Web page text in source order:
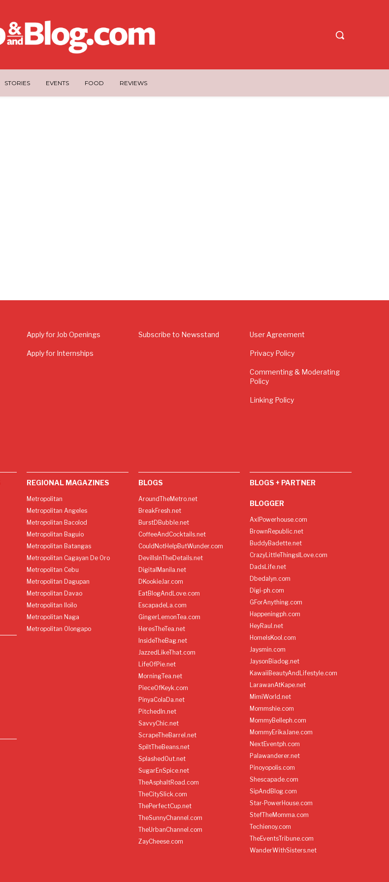
STORIES EVENTS FOOD REVIEWS
Apply for Job Openings
Apply for Internships
Subscribe to Newsstand User Agreement
Privacy Policy
Commenting & Moderating
Policy
Linking Policy
REGIONAL MAGAZINES
Metropolitan
Metropolitan Angeles
Metropolitan Bacolod
Metropolitan Baguio
Metropolitan Batangas
Metropolitan Cagayan De Oro
Metropolitan Cebu
Metropolitan Dagupan
Metropolitan Davao
Metropolitan Iloilo
Metropolitan Naga
Metropolitan Olongapo
BLOGS
AroundTheMetro.net
BreakFresh.net
BurstDBubble.net
CoffeeAndCocktails.net
CouldNotHelpButWunder.com
DevilIsInTheDetails.net
DigitalManila.net
DKookieJar.com
EatBlogAndLove.com
EscapadeLa.com
GingerLemonTea.com
HeresTheTea.net
InsideTheBag.net
JazzedLikeThat.com
LifeOfPie.net
MorningTea.net
PieceOfKeyk.com
PinyaColaDa.net
PitchedIn.net
SavvyChic.net
ScrapeTheBarrel.net
SpiltTheBeans.net
SplashedOut.net
SugarEnSpice.net
TheAsphaltRoad.com
TheCitySlick.com
ThePerfectCup.net
TheSunnyChannel.com
TheUrbanChannel.com
ZayCheese.com
BLOGS + PARTNER
BLOGGER
AxlPowerhouse.com
BrownRepublic.net
BuddyBadette.net
CrazyLittleThingsILove.com
DadsLife.net
Dbedalyn.com
Digi-ph.com
GForAnything.com
Happeningph.com
HeyRaul.net
HomeIsKool.com
Jaysmin.com
JaysonBiadog.net
KawaiiBeautyAndLifestyle.com
LarawanAtKape.net
MimiWorld.net
Mommshie.com
MommyBelleph.com
MommyErikaJane.com
NextEventph.com
Palawanderer.net
Pinoyopolis.com
Shescapade.com
SipAndBlog.com
Star-PowerHouse.com
StefTheMomma.com
Techienoy.com
TheEventsTribune.com
WanderWithSisters.net